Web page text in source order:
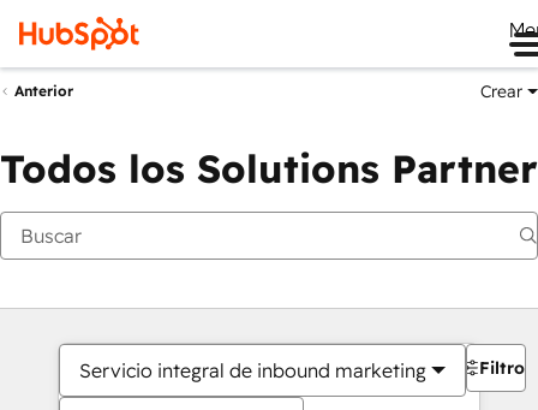
Anterior Crear
Todos los Solutions Partner
Servicio integral de inbound marketing Filtros